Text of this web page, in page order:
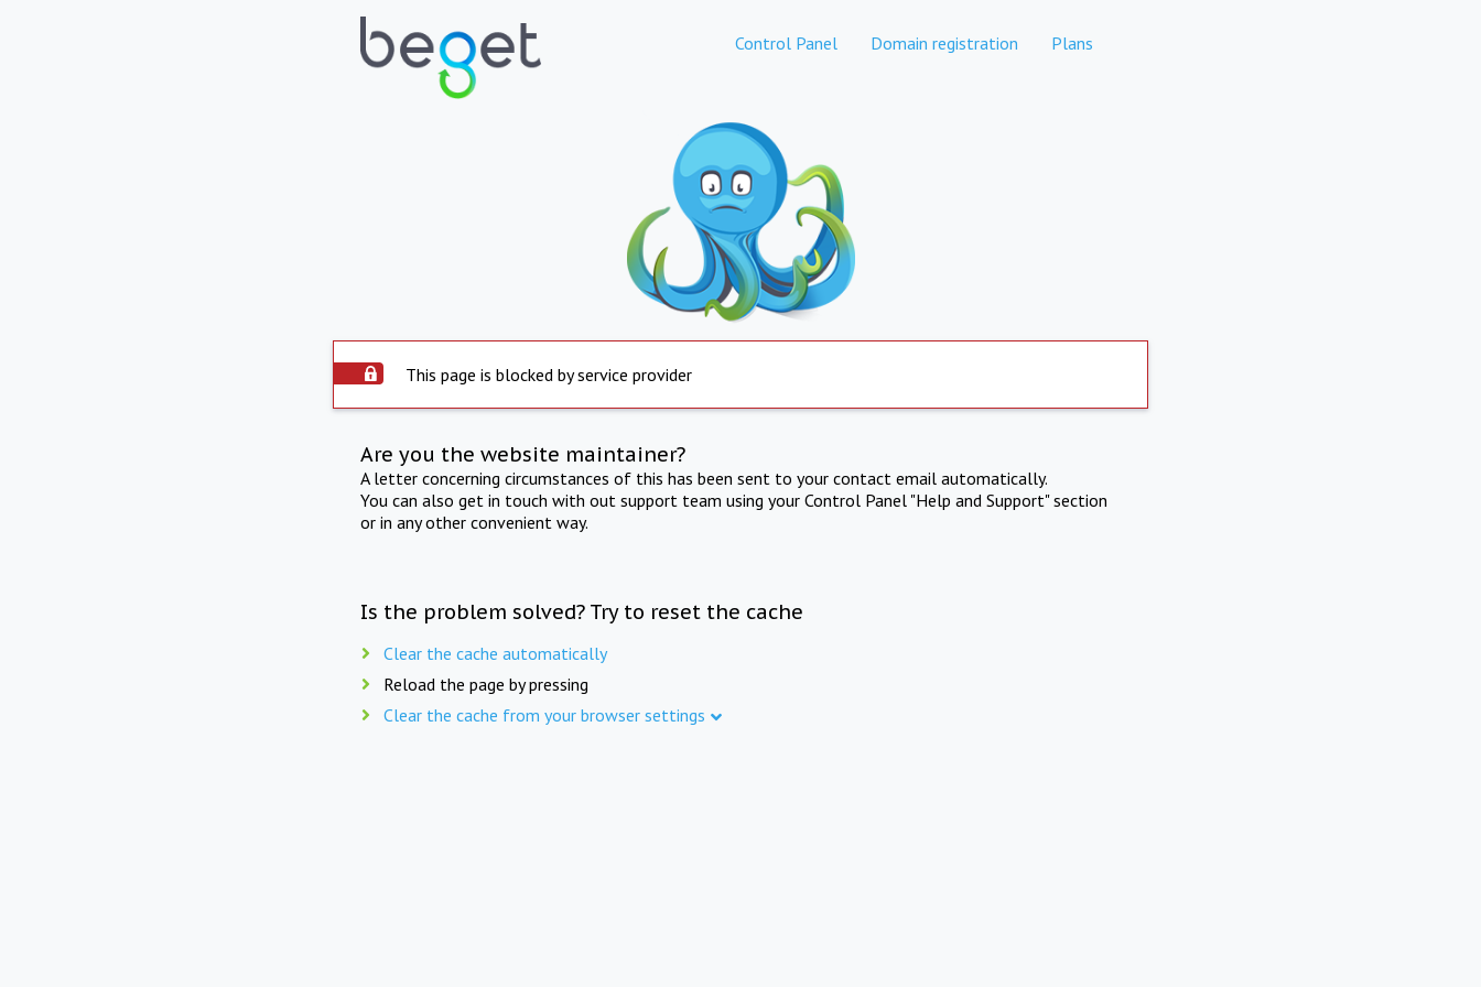
Control Panel Domain registration Plans
This page is blocked by service provider
Are you the website maintainer?
A letter concerning circumstances of this has been sent to your contact email automatically.
You can also get in touch with out support team using your Control Panel "Help and Support" section
or in any other convenient way.
Is the problem solved? Try to reset the cache
Clear the cache automatically
Reload the page by pressing
Clear the cache from your browser settings